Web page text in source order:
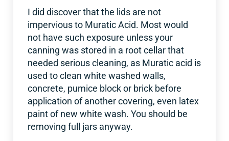
I did discover that the lids are not
impervious to Muratic Acid. Most would
not have such exposure unless your
canning was stored in a root cellar that
needed serious cleaning, as Muratic acid is
used to clean white washed walls,
concrete, pumice block or brick before
application of another covering, even latex
paint of new white wash. You should be
removing full jars anyway.